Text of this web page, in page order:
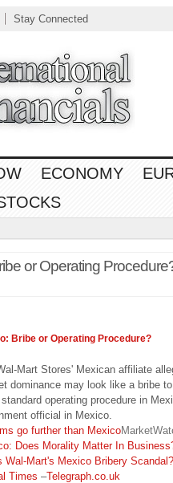
Stay Connected
ECONOMY
or Operating
Bribe or Operating Procedure?
Mart Stores' Mexican affiliate
dominance may look like a bribe
operating procedure in
official in Mexico.
go further than Mexico
Does Morality Matter In
Wal-Mart's Mexico Bribery Scandal?
Times –Telegraph.co.uk